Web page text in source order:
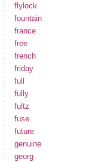
flylock
fountain
france
free
french
friday
full
fully
fultz
fuse
future
genuine
georg